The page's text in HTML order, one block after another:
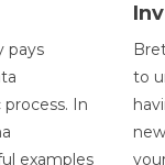
pays
In
examples
to